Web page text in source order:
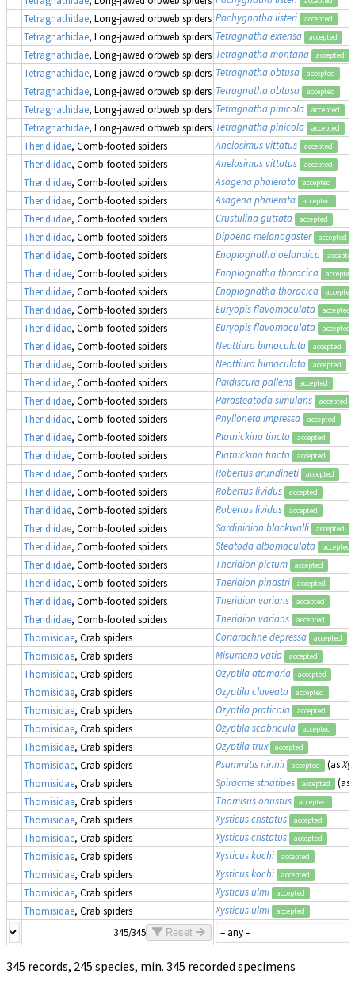
Tetragnathidae, Long-jawed orbweb spiders Pachygnatha listeri accepted
Tetragnathidae, Long-jawed orbweb spiders Tetragnatha extensa accepted
Tetragnathidae, Long-jawed orbweb spiders Tetragnatha montana accepted
Tetragnathidae, Long-jawed orbweb spiders Tetragnatha obtusa accepted
Tetragnathidae, Long-jawed orbweb spiders Tetragnatha obtusa accepted
Tetragnathidae, Long-jawed orbweb spiders Tetragnatha pinicola accepted
Tetragnathidae, Long-jawed orbweb spiders Tetragnatha pinicola accepted
Theridiidae, Comb-footed spiders Anelosimus vittatus accepted
Theridiidae, Comb-footed spiders Anelosimus vittatus accepted
Theridiidae, Comb-footed spiders Asagena phalerata accepted
Theridiidae, Comb-footed spiders Asagena phalerata accepted
Theridiidae, Comb-footed spiders Crustulina guttata accepted
Theridiidae, Comb-footed spiders Dipoena melanogaster accepted
Theridiidae, Comb-footed spiders Enoplognatha oelandica accepted
Theridiidae, Comb-footed spiders Enoplognatha thoracica accepted
Theridiidae, Comb-footed spiders Enoplognatha thoracica accepted
Theridiidae, Comb-footed spiders Euryopis flavomaculata accepted
Theridiidae, Comb-footed spiders Euryopis flavomaculata accepted
Theridiidae, Comb-footed spiders Neottiura bimaculata accepted
Theridiidae, Comb-footed spiders Neottiura bimaculata accepted
Theridiidae, Comb-footed spiders Paidiscura pallens accepted
Theridiidae, Comb-footed spiders Parasteatoda simulans accepted
Theridiidae, Comb-footed spiders Phylloneta impressa accepted
Theridiidae, Comb-footed spiders Platnickina tincta accepted
Theridiidae, Comb-footed spiders Platnickina tincta accepted
Theridiidae, Comb-footed spiders Robertus arundineti accepted
Theridiidae, Comb-footed spiders Robertus lividus accepted
Theridiidae, Comb-footed spiders Robertus lividus accepted
Theridiidae, Comb-footed spiders Sardinidion blackwalli accepted
Theridiidae, Comb-footed spiders Steatoda albomaculata accepted
Theridiidae, Comb-footed spiders Theridion pictum accepted
Theridiidae, Comb-footed spiders Theridion pinastri accepted
Theridiidae, Comb-footed spiders Theridion varians accepted
Theridiidae, Comb-footed spiders Theridion varians accepted
Thomisidae, Crab spiders Coriarachne depressa accepted
Thomisidae, Crab spiders Misumena vatia accepted
Thomisidae, Crab spiders Ozyptila atomaria accepted
Thomisidae, Crab spiders Ozyptila claveata accepted
Thomisidae, Crab spiders Ozyptila praticola accepted
Thomisidae, Crab spiders Ozyptila scabricula accepted
Thomisidae, Crab spiders Ozyptila trux accepted
Thomisidae, Crab spiders Psammitis ninnii accepted (as
Thomisidae, Crab spiders Spiracme striatipes accepted (as
Thomisidae, Crab spiders Thomisus onustus accepted
Thomisidae, Crab spiders Xysticus cristatus accepted
Thomisidae, Crab spiders Xysticus cristatus accepted
Thomisidae, Crab spiders Xysticus kochi accepted
Thomisidae, Crab spiders Xysticus kochi accepted
Thomisidae, Crab spiders Xysticus ulmi accepted
Thomisidae, Crab spiders Xysticus ulmi accepted
345/345 Reset
345 records, 245 species, min. 345 recorded specimens